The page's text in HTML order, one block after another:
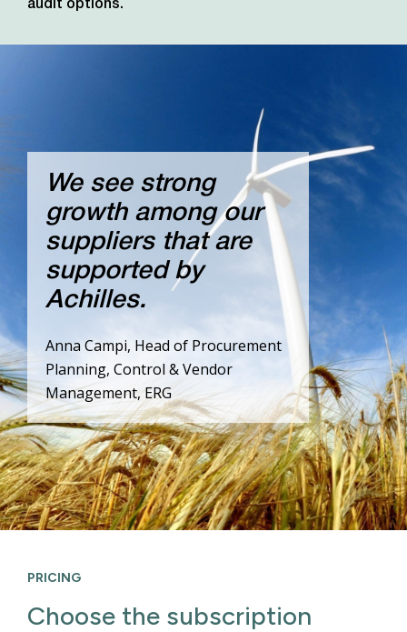
audit options.
We see strong
growth among our
suppliers that are
supported by
Achilles.
Anna Campi, Head of Procurement
Planning, Control & Vendor
Management, ERG
PRICING
Choose the subscription